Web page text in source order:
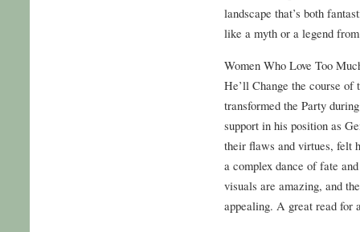
landscape that’s both
like a myth or a legend
Women Who Love Too
He’ll Change the course of
transformed the Party
support in his position as
their flaws and virtues, felt
a complex dance of fate
visuals are amazing, and
appealing. A great read for